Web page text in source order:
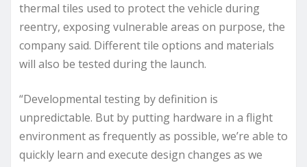
thermal tiles used to protect the vehicle during
reentry, exposing vulnerable areas on purpose, the
company said. Different tile options and materials
will also be tested during the launch.
“Developmental testing by definition is
unpredictable. But by putting hardware in a flight
environment as frequently as possible, we’re able to
quickly learn and execute design changes as we